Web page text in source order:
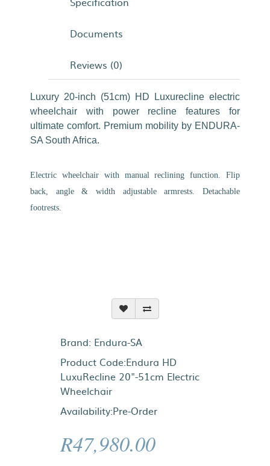
Documents
Reviews (0)
Luxury 20-inch (51cm) HD Luxurecline electric
wheelchair with power recline features for
ultimate comfort. Premium mobility by ENDURA-
SA South Africa.
Electric wheelchair with manual reclining function. Flip
back, angle & width adjustable armrests. Detachable
footrests.
Brand: Endura-SA
Product Code:Endura HD
LuxuRecline 20"-51cm Electric
Wheelchair
Availability:Pre-Order
R47,980.00